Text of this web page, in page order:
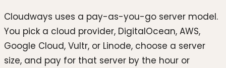
Cloudways uses a pay-as-you-go server model.
You pick a cloud provider, DigitalOcean, AWS,
Google Cloud, Vultr, or Linode, choose a server
size, and pay for that server by the hour or